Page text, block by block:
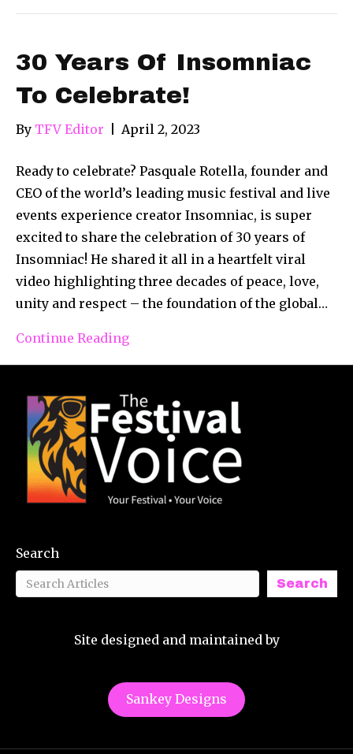
30 Years Of Insomniac
To Celebrate!
By TFV Editor April 2, 2023
Ready to celebrate? Pasquale Rotella, founder and
CEO of the world’s leading music festival and live
events experience creator Insomniac, is super
excited to share the celebration of 30 years of
Insomniac! He shared it all in a heartfelt viral
video highlighting three decades of peace, love,
unity and respect – the foundation of the global…
Continue Reading
Search
Search
Site designed and maintained by
Sankey Designs